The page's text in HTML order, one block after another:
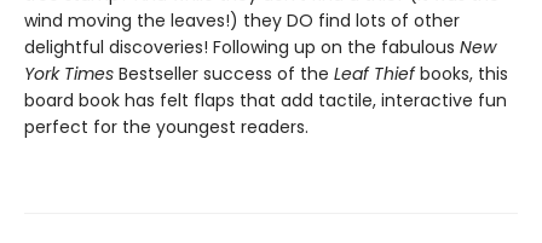
wind moving the leaves!) they DO find lots of other
delightful discoveries! Following up on the fabulous New
York Times Bestseller success of the Leaf Thiefbooks, this
board book has felt flaps that add tactile, interactive fun
perfect for the youngest readers.